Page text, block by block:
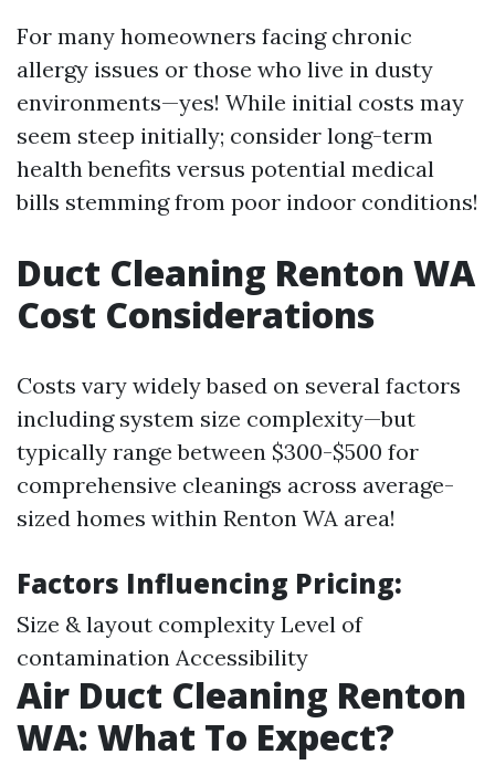
For many homeowners facing chronic
allergy issues or those who live in dusty
environments—yes! While initial costs may
seem steep initially; consider long-term
health benefits versus potential medical
bills stemming from poor indoor conditions!
Duct Cleaning Renton WA
Cost Considerations
Costs vary widely based on several factors
including system size complexity—but
typically range between $300-$500 for
comprehensive cleanings across average-
sized homes within Renton WA area!
Factors Influencing Pricing:
Size & layout complexity Level of
contamination Accessibility
Air Duct Cleaning Renton
WA: What To Expect?